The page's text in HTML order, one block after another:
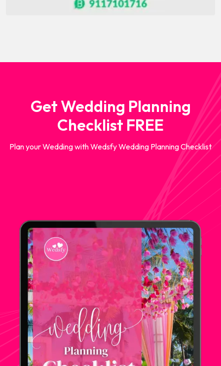
Get Wedding Planning
Checklist FREE
Plan your Wedding with Wedsfy Wedding Planning Checklist